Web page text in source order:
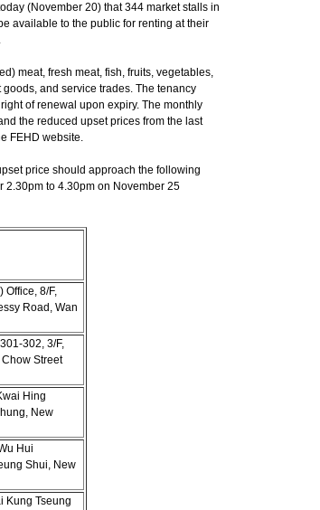
(November 20) that 344 market stalls in
available to the public for renting at their
meat, fresh meat, fish, fruits, vegetables,
and service trades. The tenancy
of renewal upon expiry. The monthly
the reduced upset prices from the last
FEHD website.
price should approach the following
2.30pm to 4.30pm on November 25
Office, 8/F,
Road, Wan
302, 3/F,
Street
Hing
New
Hui
Shui, New
Kung Tseung